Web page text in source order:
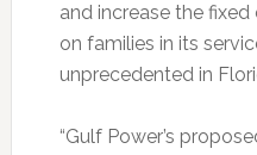
and increase the
on families in its
unprecedented in
“Gulf Power’s